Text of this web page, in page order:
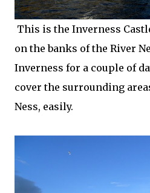
This is the Inverness
on the banks of the River
Inverness for a couple of
cover the surrounding
Ness, easily.